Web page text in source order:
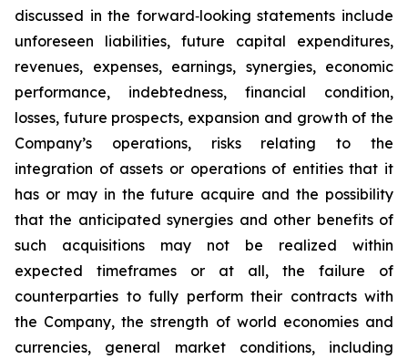
discussed in the forward‐looking statements include
unforeseen liabilities, future capital expenditures,
revenues, expenses, earnings, synergies, economic
performance, indebtedness, financial condition,
losses, future prospects, expansion and growth of the
Company’s operations, risks relating to the
integration of assets or operations of entities that it
has or may in the future acquire and the possibility
that the anticipated synergies and other benefits of
such acquisitions may not be realized within
expected timeframes or at all, the failure of
counterparties to fully perform their contracts with
the Company, the strength of world economies and
currencies, general market conditions, including